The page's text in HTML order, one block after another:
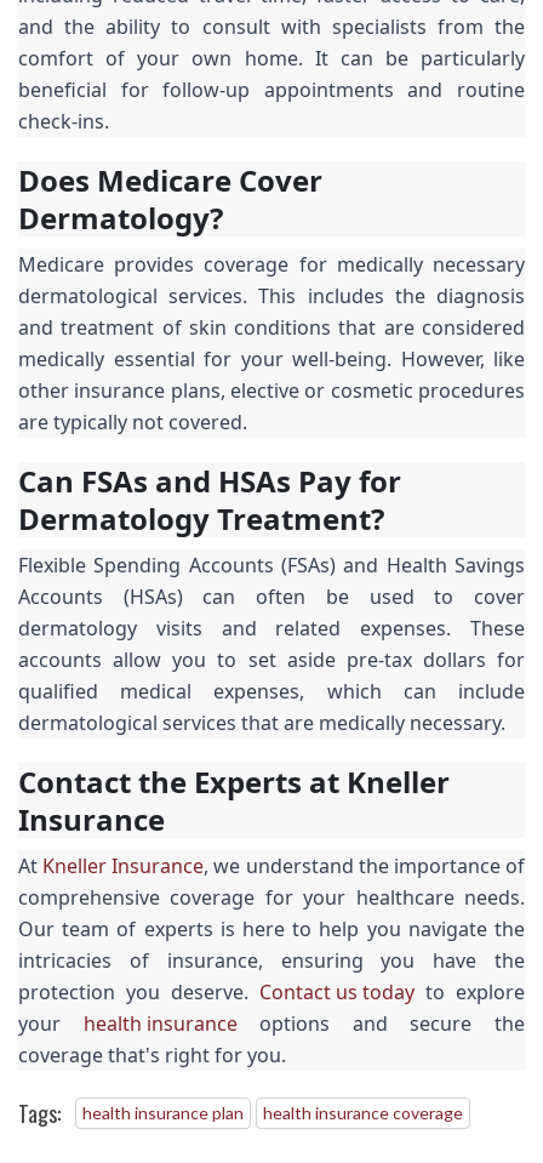
and the ability to consult with specialists from the
comfort of your own home. It can be particularly
beneficial for follow-up appointments and routine
check-ins.
Does Medicare Cover
Dermatology?
Medicare provides coverage for medically necessary
dermatological services. This includes the diagnosis
and treatment of skin conditions that are considered
medically essential for your well-being. However, like
other insurance plans, elective or cosmetic procedures
are typically not covered.
Can FSAs and HSAs Pay for
Dermatology Treatment?
Flexible Spending Accounts (FSAs) and Health Savings
Accounts (HSAs) can often be used to cover
dermatology visits and related expenses. These
accounts allow you to set aside pre-tax dollars for
qualified medical expenses, which can include
dermatological services that are medically necessary.
Contact the Experts at Kneller
Insurance
At Kneller Insurance, we understand the importance of
comprehensive coverage for your healthcare needs.
Our team of experts is here to help you navigate the
intricacies of insurance, ensuring you have the
protection you deserve. Contact us today to explore
your health insuranceoptions and secure the
coverage that's right for you.
Tags: health insurance plan health insurance coverage